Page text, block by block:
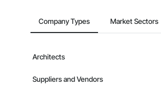
Company Types Market Sectors
Architects
Suppliers and Vendors